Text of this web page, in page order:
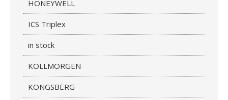
HONEYWELL
ICS Triplex
in stock
KOLLMORGEN
KONGSBERG